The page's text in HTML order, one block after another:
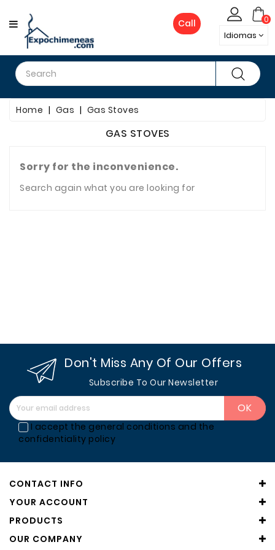
CATEGORY
Firewood
Gas
Pellets
Electric
Outside
Accessories
And
Complements
Fireplaces
Stoves
Manufacturers
0
Idiomas
Call
Home Gas Gas Stoves
GAS STOVES
Sorry for the inconvenience.
Search again what you are looking for
Don't Miss Any Of Our Offers
Subscribe To Our Newsletter
I accept the general conditions and the
confidentiality policy
CONTACT INFO
YOUR ACCOUNT
PRODUCTS
OUR COMPANY